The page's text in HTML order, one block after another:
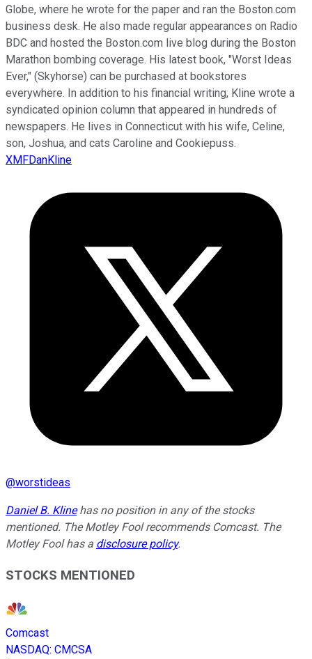
Globe, where he wrote for the paper and ran the Boston.com
business desk. He also made regular appearances on Radio
BDC and hosted the Boston.com live blog during the Boston
Marathon bombing coverage. His latest book, "Worst Ideas
Ever," (Skyhorse) can be purchased at bookstores
everywhere. In addition to his financial writing, Kline wrote a
syndicated opinion column that appeared in hundreds of
newspapers. He lives in Connecticut with his wife, Celine,
son, Joshua, and cats Caroline and Cookiepuss.
XMFDanKline
@worstideas
Daniel B. Klinehas no position in any of the stocks
mentioned. The Motley Fool recommends Comcast. The
Motley Fool has a disclosure policy.
STOCKS MENTIONED
Comcast
NASDAQ: CMCSA